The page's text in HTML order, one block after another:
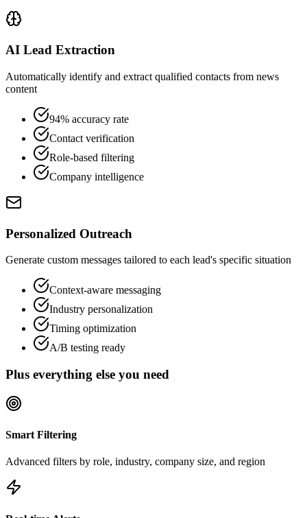
AI Lead Extraction
Automatically identify and extract qualified contacts from news
content
94% accuracy rate
Contact verification
Role-based filtering
Company intelligence
Personalized Outreach
Generate custom messages tailored to each lead's specific situation
Context-aware messaging
Industry personalization
Timing optimization
A/B testing ready
Plus everything else you need
Smart Filtering
Advanced filters by role, industry, company size, and region